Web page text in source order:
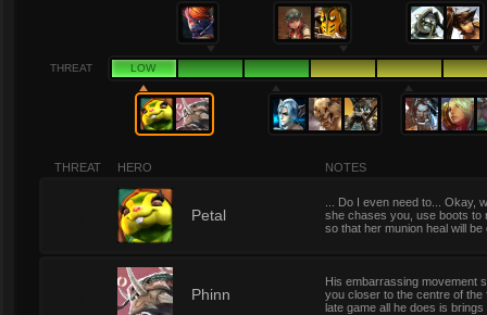
THREAT LOW
THREAT HERO NOTES
Petal
... Do I even need to... Okay,
she chases you, use boots to
so that her munion heal will
Phinn
His embarrassing movement
you closer to the centre of
late game all he does is